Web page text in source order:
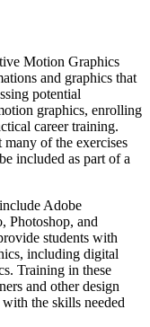
Motion Graphics
and graphics that
potential
graphics, enrolling
career training.
of the exercises
included as part of a
Adobe
Photoshop, and
students with
including digital
Training in these
and other design
the skills needed